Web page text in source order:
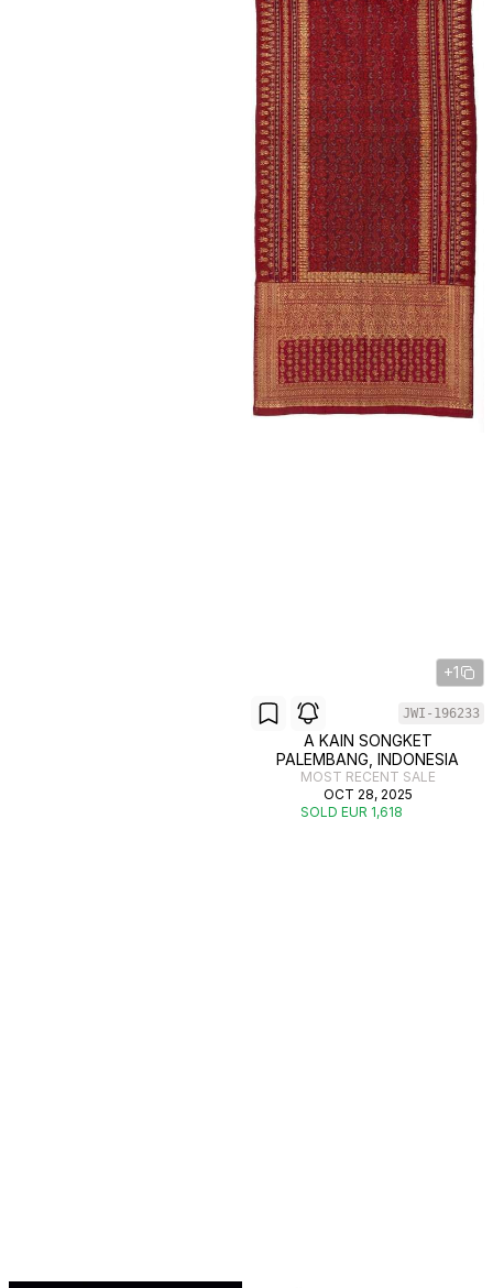
+1
JWI-196233
A KAIN SONGKET
PALEMBANG, INDONESIA
MOST RECENT SALE
OCT 28, 2025
SOLD EUR 1,618